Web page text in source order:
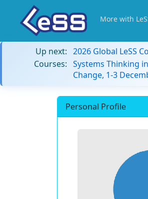
More with
Up next: 2026 Global LeSS
Courses: Systems Thinking
Change, 1-3
Personal Profile